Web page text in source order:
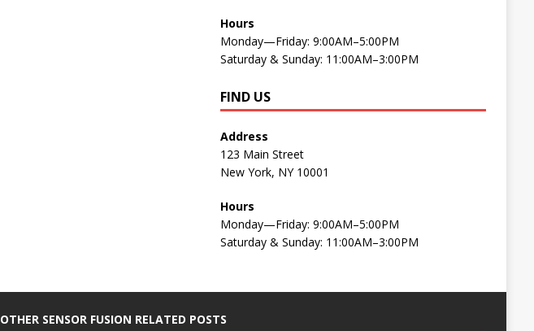
Hours
Monday—Friday: 9:00AM–5:00PM
Saturday & Sunday: 11:00AM–3:00PM
FIND US
Address
123 Main Street
New York, NY 10001
Hours
Monday—Friday: 9:00AM–5:00PM
Saturday & Sunday: 11:00AM–3:00PM
OTHER SENSOR FUSION RELATED POSTS